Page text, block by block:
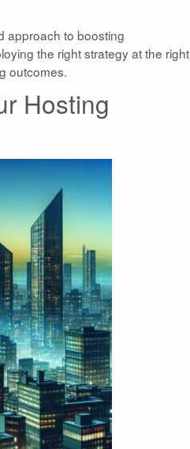
approach to boosting
the right strategy at the right
outcomes.
Hosting